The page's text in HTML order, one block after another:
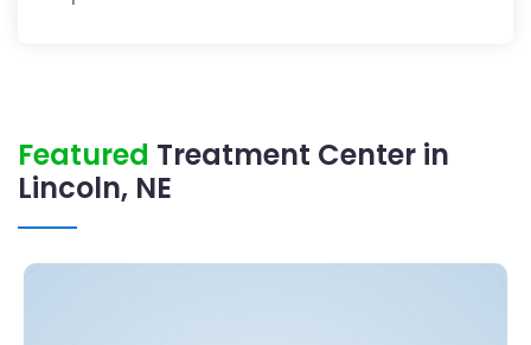
Featured Treatment Center in
Lincoln, NE